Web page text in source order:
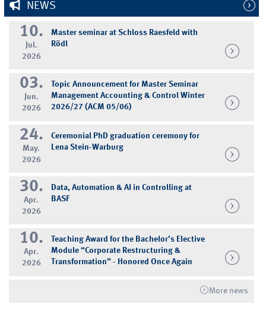
NEWS
10.
Jul.
2026
Master seminar at Schloss Raesfeld with
Rödl
03.
Jun.
2026
Topic Announcement for Master Seminar
Management Accounting & Control Winter
2026/27 (ACM 05/06)
24.
May.
2026
Ceremonial PhD graduation ceremony for
Lena Stein-Warburg
30.
Apr.
2026
Data, Automation & AI in Controlling at
BASF
10.
Apr.
2026
Teaching Award for the Bachelor’s Elective
Module “Corporate Restructuring &
Transformation” - Honored Once Again
More news